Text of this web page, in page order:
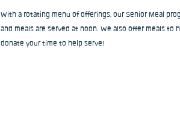
With a rotating menu of offerings, our Senior Meal
and meals are served at noon. We also offer meals
donate your time to help serve!